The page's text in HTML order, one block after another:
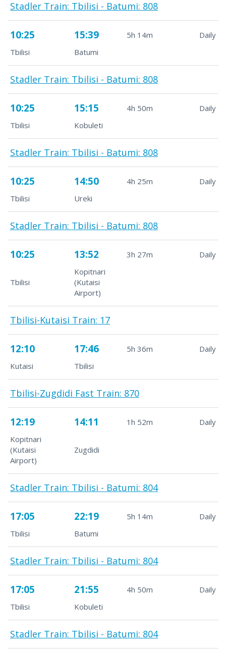
Stadler Train: Tbilisi - Batumi: 808
10:25 15:39 5h 14m
Daily
Tbilisi
Batumi
Stadler Train: Tbilisi - Batumi: 808
10:25 15:15 4h 50m
Daily
Tbilisi
Kobuleti
Stadler Train: Tbilisi - Batumi: 808
10:25 14:50 4h 25m
Daily
Tbilisi
Ureki
Stadler Train: Tbilisi - Batumi: 808
10:25 13:52 3h 27m Daily
Tbilisi
Kopitnari
(Kutaisi
Airport)
Tbilisi-Kutaisi Train: 17
12:10 17:46 5h 36m
Daily
Kutaisi
Tbilisi
Tbilisi-Zugdidi Fast Train: 870
12:19 14:11 1h 52m
Daily
Kopitnari
(Kutaisi
Airport)
Zugdidi
Stadler Train: Tbilisi - Batumi: 804
17:05 22:19 5h 14m
Daily
Tbilisi
Batumi
Stadler Train: Tbilisi - Batumi: 804
17:05 21:55 4h 50m
Daily
Tbilisi
Kobuleti
Stadler Train: Tbilisi - Batumi: 804